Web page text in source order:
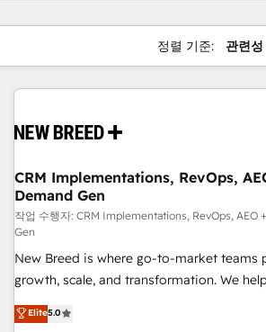
정렬 기준: 관련성
CRM Implementations, RevOps,
Demand Gen
작업 수행자: CRM Implementations, RevOps, AEO
Gen
New Breed is where go-to-market teams
growth, scale, and transformation. We
activate HubSpot’s AI-powered customer
operationalize HubSpot’s Loop Marketing
Elite5.0